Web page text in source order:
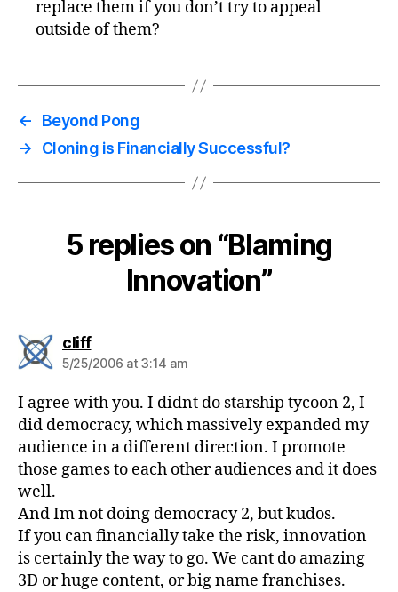
replace them if you don’t try to appeal
outside of them?
←
Beyond Pong
→
Cloning is Financially Successful?
5 replies on “Blaming
Innovation”
cliffsays:
5/25/2006 at 3:14 am
I agree with you. I didnt do starship tycoon 2, I
did democracy, which massively expanded my
audience in a different direction. I promote
those games to each other audiences and it does
well.
And Im not doing democracy 2, but kudos.
If you can financially take the risk, innovation
is certainly the way to go. We cant do amazing
3D or huge content, or big name franchises.